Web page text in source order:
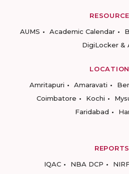
AUMS
Academic Calendar
DigiLocker &
Amritapuri
Amaravati
Coimbatore
Kochi
Faridabad
REPORTS
IQAC
NBA DCP